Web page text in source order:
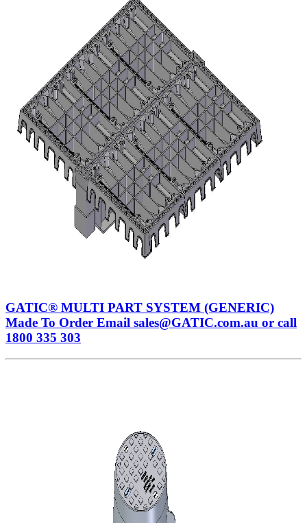
GATIC® MULTI PART SYSTEM (GENERIC)
Made To Order Email sales@GATIC.com.au or call
1800 335 303